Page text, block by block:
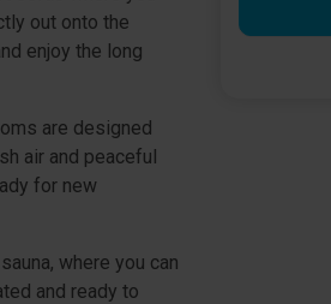
out onto the
enjoy the long
are designed
air and peaceful
for new
where you can
and ready to